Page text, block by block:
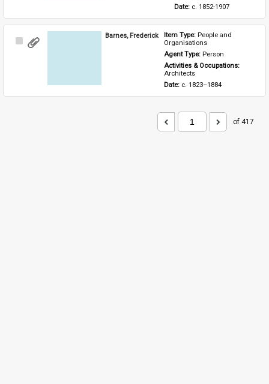
Date: c. 1852-1907
Select
Barnes, Frederick Item Type: People and
Organisations
Agent Type: Person
Activities & Occupations:
Architects
Date: c. 1823–1884
of 417